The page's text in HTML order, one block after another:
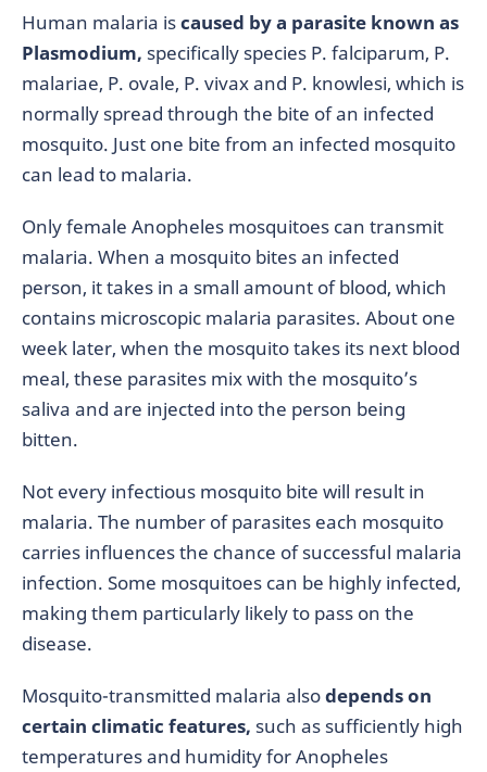
Human malaria iscaused by a parasite known as
Plasmodium, specifically species P. falciparum, P.
malariae, P. ovale, P. vivax and P. knowlesi, which is
normally spread through the bite of an infected
mosquito. Just one bite from an infected mosquito
can lead to malaria.
Only female Anopheles mosquitoes can transmit
malaria. When a mosquito bites an infected
person, it takes in a small amount of blood, which
contains microscopic malaria parasites. About one
week later, when the mosquito takes its next blood
meal, these parasites mix with the mosquito’s
saliva and are injected into the person being
bitten.
Not every infectious mosquito bite will result in
malaria. The number of parasites each mosquito
carries influences the chance of successful malaria
infection. Some mosquitoes can be highly infected,
making them particularly likely to pass on the
disease.
Mosquito-transmitted malaria alsodepends on
certain climatic features, such as sufficiently high
temperatures and humidity for Anopheles